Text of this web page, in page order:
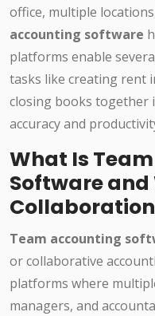
office, multiple
accounting software
platforms enable
tasks like creating rent
closing books together
accuracy and
What Is
Software and
Team accounting
or collaborative
platforms where
managers, and